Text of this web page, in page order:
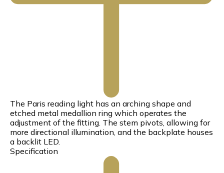
The Paris reading light has an arching shape and
etched metal medallion ring which operates the
adjustment of the fitting. The stem pivots, allowing for
more directional illumination, and the backplate houses
a backlit LED.
Specification